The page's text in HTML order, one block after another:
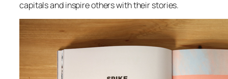
capitals and inspire others with their stories.